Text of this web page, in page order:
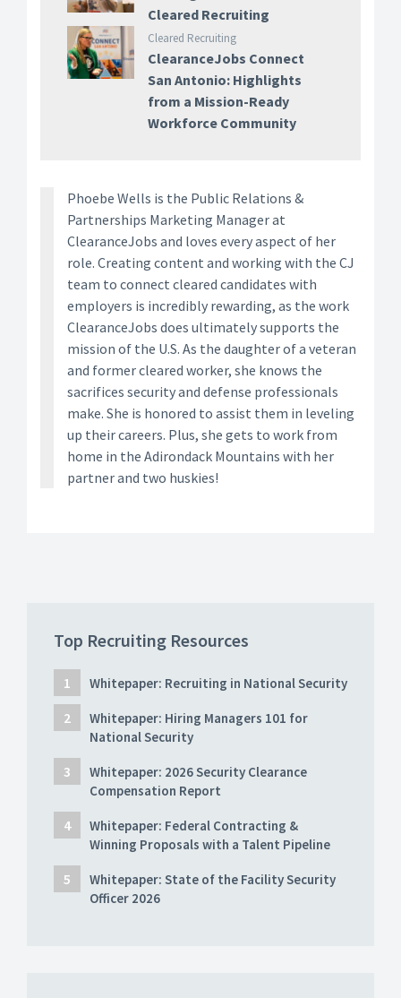
Cleared Recruiting
Cleared Recruiting
ClearanceJobs Connect
San Antonio: Highlights
from a Mission-Ready
Workforce Community
Phoebe Wells is the Public Relations &
Partnerships Marketing Manager at
ClearanceJobs and loves every aspect of her
role. Creating content and working with the CJ
team to connect cleared candidates with
employers is incredibly rewarding, as the work
ClearanceJobs does ultimately supports the
mission of the U.S. As the daughter of a veteran
and former cleared worker, she knows the
sacrifices security and defense professionals
make. She is honored to assist them in leveling
up their careers. Plus, she gets to work from
home in the Adirondack Mountains with her
partner and two huskies!
Top Recruiting Resources
Whitepaper: Recruiting in National Security
Whitepaper: Hiring Managers 101 for
National Security
Whitepaper: 2026 Security Clearance
Compensation Report
Whitepaper: Federal Contracting &
Winning Proposals with a Talent Pipeline
Whitepaper: State of the Facility Security
Officer 2026